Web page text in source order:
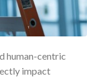
human-centric
impact